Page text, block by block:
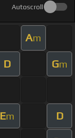
Autoscroll
Am
D Gm
Em D